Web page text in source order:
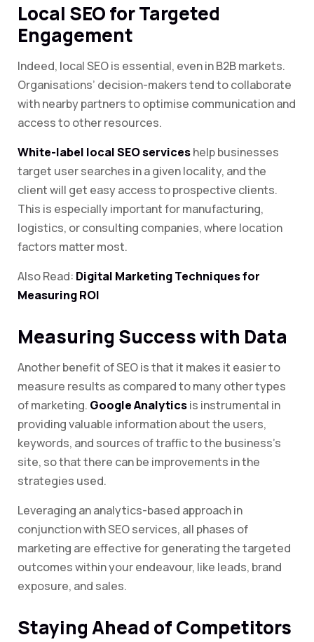
Local SEO for Targeted
Engagement
Indeed, local SEO is essential, even in B2B markets.
Organisations’ decision-makers tend to collaborate
with nearby partners to optimise communication and
access to other resources.
White-label local SEO serviceshelp businesses
target user searches in a given locality, and the
client will get easy access to prospective clients.
This is especially important for manufacturing,
logistics, or consulting companies, where location
factors matter most.
Also Read: Digital Marketing Techniques for
Measuring ROI
Measuring Success with Data
Another benefit of SEO is that it makes it easier to
measure results as compared to many other types
of marketing. Google Analyticsis instrumental in
providing valuable information about the users,
keywords, and sources of traffic to the business’s
site, so that there can be improvements in the
strategies used.
Leveraging an analytics-based approach in
conjunction with SEO services, all phases of
marketing are effective for generating the targeted
outcomes within your endeavour, like leads, brand
exposure, and sales.
Staying Ahead of Competitors